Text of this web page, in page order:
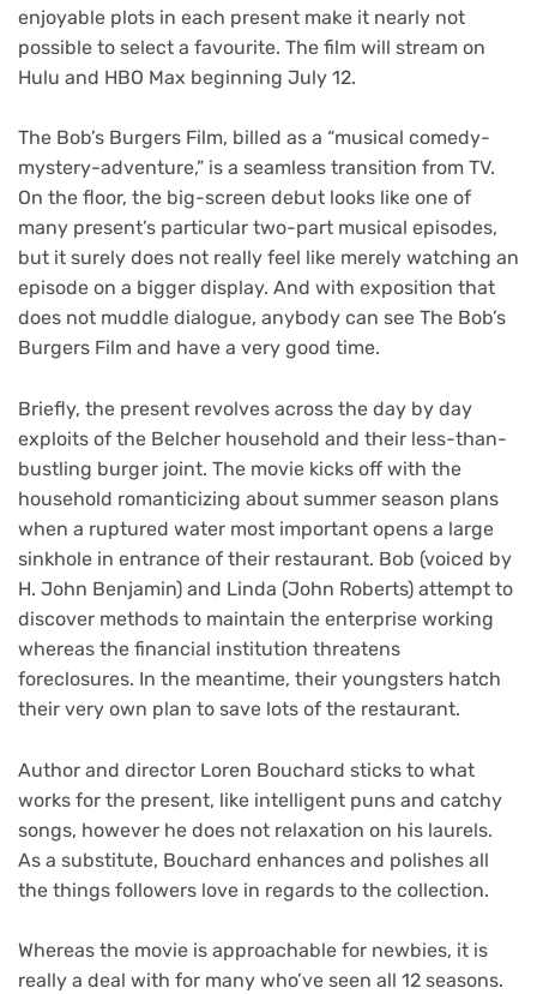
enjoyable plots in each present make it nearly not
possible to select a favourite. The film will stream on
Hulu and HBO Max beginning July 12.
The Bob’s Burgers Film, billed as a “musical comedy-
mystery-adventure,” is a seamless transition from TV.
On the floor, the big-screen debut looks like one of
many present’s particular two-part musical episodes,
but it surely does not really feel like merely watching an
episode on a bigger display. And with exposition that
does not muddle dialogue, anybody can see The Bob’s
Burgers Film and have a very good time.
Briefly, the present revolves across the day by day
exploits of the Belcher household and their less-than-
bustling burger joint. The movie kicks off with the
household romanticizing about summer season plans
when a ruptured water most important opens a large
sinkhole in entrance of their restaurant. Bob (voiced by
H. John Benjamin) and Linda (John Roberts) attempt to
discover methods to maintain the enterprise working
whereas the financial institution threatens
foreclosures. In the meantime, their youngsters hatch
their very own plan to save lots of the restaurant.
Author and director Loren Bouchard sticks to what
works for the present, like intelligent puns and catchy
songs, however he does not relaxation on his laurels.
As a substitute, Bouchard enhances and polishes all
the things followers love in regards to the collection.
Whereas the movie is approachable for newbies, it is
really a deal with for many who’ve seen all 12 seasons.